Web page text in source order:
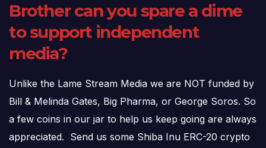
Brother can you spare a dime
to support independent
media?
Unlike the Lame Stream Media we are NOT funded by
Bill & Melinda Gates, Big Pharma, or George Soros. So
a few coins in our jar to help us keep going are always
appreciated. Send us some Shiba Inu ERC-20 crypto